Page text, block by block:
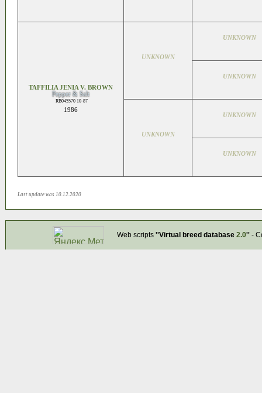
TAFFILIA JENIA V. BROWN
Pepper & Salt
RB045570 10-87
1986
UNKNOWN
UNKNOWN
UNKNOWN
UNKNOWN
UNKNOWN
UNKNOWN
Last update was 10.12.2020
Web scripts ''Virtual breed database 2.0''-